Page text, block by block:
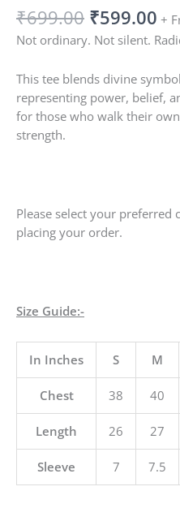
₹699.00 ₹599.00 +
Not ordinary. Not silent.
This tee blends divine
representing power, belief,
for those who walk their
strength.
Please select your preferred
placing your order.
Size Guide:-
In Inches S M
Chest 38 40
Length 26 27
Sleeve 7 7.5